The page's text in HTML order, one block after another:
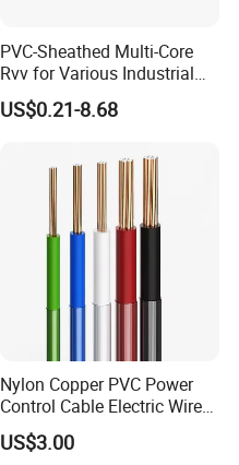
PVC-Sheathed Multi-Core
Rvv for Various Industrial
Electronic Installations
Cable
US$0.21-8.68
Nylon Copper PVC Power
Control Cable Electric Wire
with UL Low Price Type
Thhn/Thwn/Thwn-2/T90
US$3.00